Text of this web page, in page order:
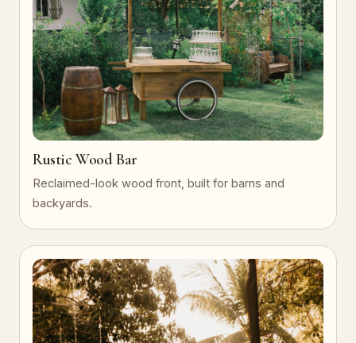
Rustic Wood Bar
Reclaimed-look wood front, built for barns and
backyards.